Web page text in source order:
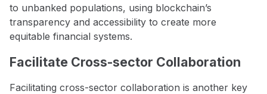
to unbanked populations, using blockchain’s
transparency and accessibility to create more
equitable financial systems.
Facilitate Cross-sector Collaboration
Facilitating cross-sector collaboration is another key